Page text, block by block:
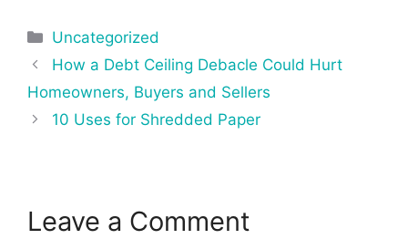
Categories
Uncategorized
Post
navigation
How a Debt Ceiling Debacle Could Hurt
Homeowners, Buyers and Sellers
10 Uses for Shredded Paper
Leave a Comment